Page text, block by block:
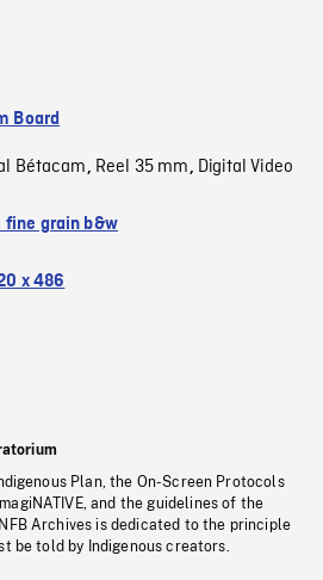
Board
Bétacam, Reel 35 mm, Digital Video
fine grain b&w
x 486
Plan, the On-Screen Protocols
and the guidelines of the
Archives is dedicated to the principle
be told by Indigenous creators.